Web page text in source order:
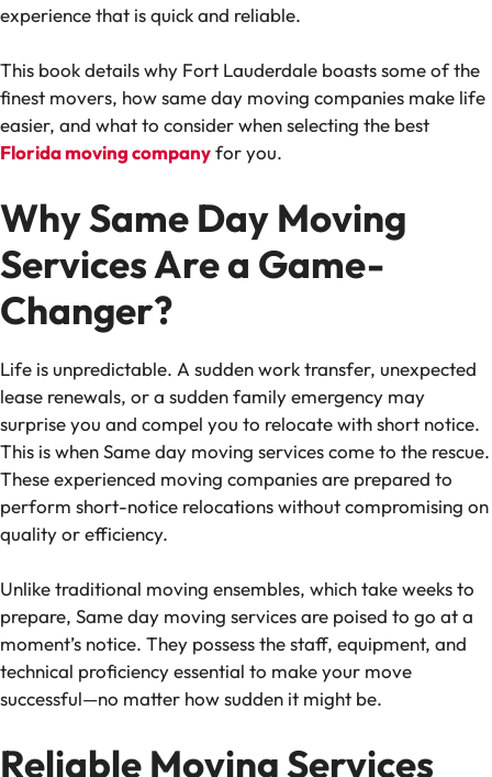
experience that is quick and reliable.
This book details why Fort Lauderdale boasts some of the
finest movers, how same day moving companies make life
easier, and what to consider when selecting the best
Florida moving companyfor you.
Why Same Day Moving
Services Are a Game-
Changer?
Life is unpredictable. A sudden work transfer, unexpected
lease renewals, or a sudden family emergency may
surprise you and compel you to relocate with short notice.
This is whenSame day moving servicescome to the rescue.
These experienced moving companies are prepared to
perform short-notice relocations without compromising on
quality or efficiency.
Unlike traditional moving ensembles, which take weeks to
prepare, Same day moving servicesare poised to go at a
moment’s notice. They possess the staff, equipment, and
technical proficiency essential to make your move
successful—no matter how sudden it might be.
Reliable Moving Services